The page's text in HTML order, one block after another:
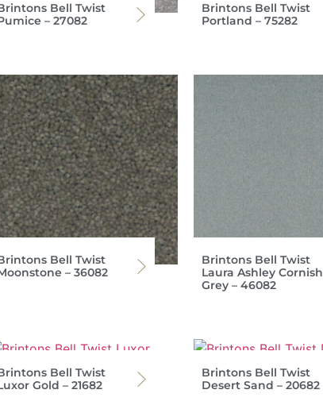
Bell Twist
– 27082
Brintons Bell Twist
Portland – 75282
Bell Twist
– 36082
Brintons Bell Twist
Laura Ashley Cornish
Grey – 46082
Bell Twist
Gold – 21682
Brintons Bell Twist
Desert Sand – 20682